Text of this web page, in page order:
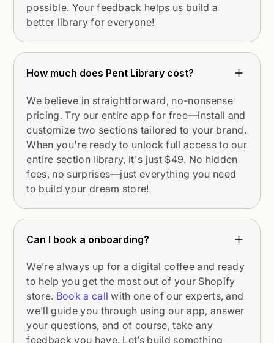
possible. Your feedback helps us build a
better library for everyone!
How much does Pent Library cost?
We believe in straightforward, no-nonsense
pricing. Try our entire app for free—install and
customize two sections tailored to your brand.
When you're ready to unlock full access to our
entire section library, it's just $49. No hidden
fees, no surprises—just everything you need
to build your dream store!
Can I book a onboarding?
We’re always up for a digital coffee and ready
to help you get the most out of your Shopify
store. Book a call with one of our experts, and
we’ll guide you through using our app, answer
your questions, and of course, take any
feedback you have. Let’s build something